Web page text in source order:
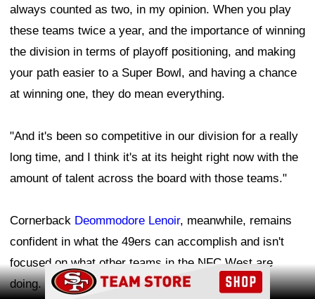
always counted as two, in my opinion. When you play
these teams twice a year, and the importance of winning
the division in terms of playoff positioning, and making
your path easier to a Super Bowl, and having a chance
at winning one, they do mean everything.
"And it's been so competitive in our division for a really
long time, and I think it's at its height right now with the
amount of talent across the board with those teams."
Cornerback Deommodore Lenoir, meanwhile, remains
confident in what the 49ers can accomplish and isn't
focused on what other teams in the NFC West are
doing.